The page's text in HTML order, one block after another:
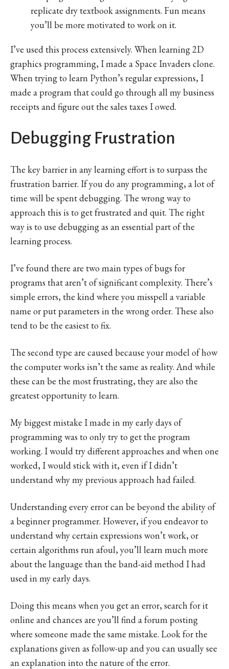
replicate dry textbook assignments. Fun means
you’ll be more motivated to work on it.
I’ve used this process extensively. When learning 2D
graphics programming, I made a Space Invaders clone.
When trying to learn Python’s regular expressions, I
made a program that could go through all my business
receipts and figure out the sales taxes I owed.
Debugging Frustration
The key barrier in any learning effort is to surpass the
frustration barrier. If you do any programming, a lot of
time will be spent debugging. The wrong way to
approach this is to get frustrated and quit. The right
way is to use debugging as an essential part of the
learning process.
I’ve found there are two main types of bugs for
programs that aren’t of significant complexity. There’s
simple errors, the kind where you misspell a variable
name or put parameters in the wrong order. These also
tend to be the easiest to fix.
The second type are caused because your model of how
the computer works isn’t the same as reality. And while
these can be the most frustrating, they are also the
greatest opportunity to learn.
My biggest mistake I made in my early days of
programming was to only try to get the program
working. I would try different approaches and when one
worked, I would stick with it, even if I didn’t
understand why my previous approach had failed.
Understanding every error can be beyond the ability of
a beginner programmer. However, if you endeavor to
understand why certain expressions won’t work, or
certain algorithms run afoul, you’ll learn much more
about the language than the band-aid method I had
used in my early days.
Doing this means when you get an error, search for it
online and chances are you’ll find a forum posting
where someone made the same mistake. Look for the
explanations given as follow-up and you can usually see
an explanation into the nature of the error.